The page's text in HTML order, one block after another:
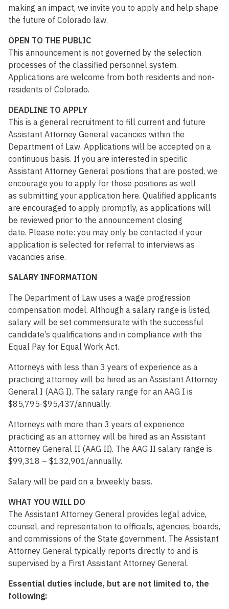
making an impact, we invite you to apply and help shape
the future of Colorado law.
OPEN TO THE PUBLIC
This announcement is not governed by the selection
processes of the classified personnel system.
Applications are welcome from both residents and non-
residents of Colorado.
DEADLINE TO APPLY
This is a general recruitment to fill current and future
Assistant Attorney General vacancies within the
Department of Law. Applications will be accepted on a
continuous basis. If you are interested in specific
Assistant Attorney General positions that are posted, we
encourage you to apply for those positions as well
as submitting your application here. Qualified applicants
are encouraged to apply promptly, as applications will
be reviewed prior to the announcement closing
date. Please note: you may only be contacted if your
application is selected for referral to interviews as
vacancies arise.
SALARY INFORMATION
The Department of Law uses a wage progression
compensation model. Although a salary range is listed,
salary will be set commensurate with the successful
candidate’s qualifications and in compliance with the
Equal Pay for Equal Work Act.
Attorneys with less than 3 years of experience as a
practicing attorney will be hired as an Assistant Attorney
General I (AAG I). The salary range for an AAG I is
$85,795-$95,437/annually.
Attorneys with more than 3 years of experience
practicing as an attorney will be hired as an Assistant
Attorney General II (AAG II). The AAG II salary range is
$99,318 – $132,901/annually.
Salary will be paid on a biweekly basis.
WHAT YOU WILL DO
The Assistant Attorney General provides legal advice,
counsel, and representation to officials, agencies, boards,
and commissions of the State government. The Assistant
Attorney General typically reports directly to and is
supervised by a First Assistant Attorney General.
Essential duties include, but are not limited to, the
following: